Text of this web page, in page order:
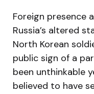
Foreign presence
Russia’s altered
North Korean
public sign of a
been unthinkable
believed to have